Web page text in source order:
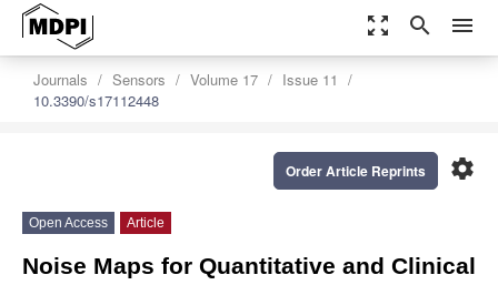
zoom_out_map search menu
Journals Sensors Volume 17
Issue 11
10.3390/s17112448
settings
Order Article Reprints
Open Access Article
Noise Maps for Quantitative and Clinical